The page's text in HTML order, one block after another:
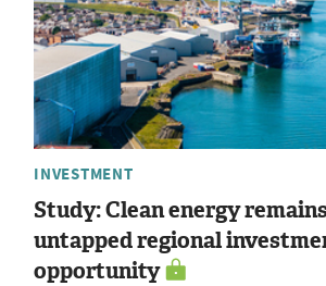
INVESTMENT
Study: Clean energy
untapped regional
opportunity